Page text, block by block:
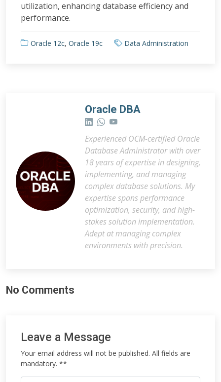
utilization, enhancing database efficiency and
performance.
Oracle 12c, Oracle 19c Data Administration
Oracle DBA
Experienced OCM-certified Oracle
Database Administrator with over
18 years of expertise in designing,
implementing, and managing
complex database solutions. My
expertise spans performance
optimization, security, and high-
stakes solution implementation.
Adept at managing complex
environments with precision.
No Comments
Leave a Message
Your email address will not be published. All fields are
mandatory. **